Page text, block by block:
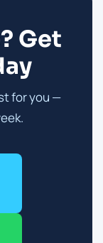
Get
for you —